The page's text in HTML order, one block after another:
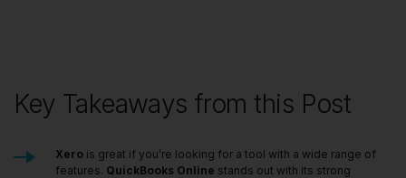
Key Takeaways from this Post
Xero is great if you’re looking for a tool with a wide range of
features. QuickBooks Online stands out with its strong